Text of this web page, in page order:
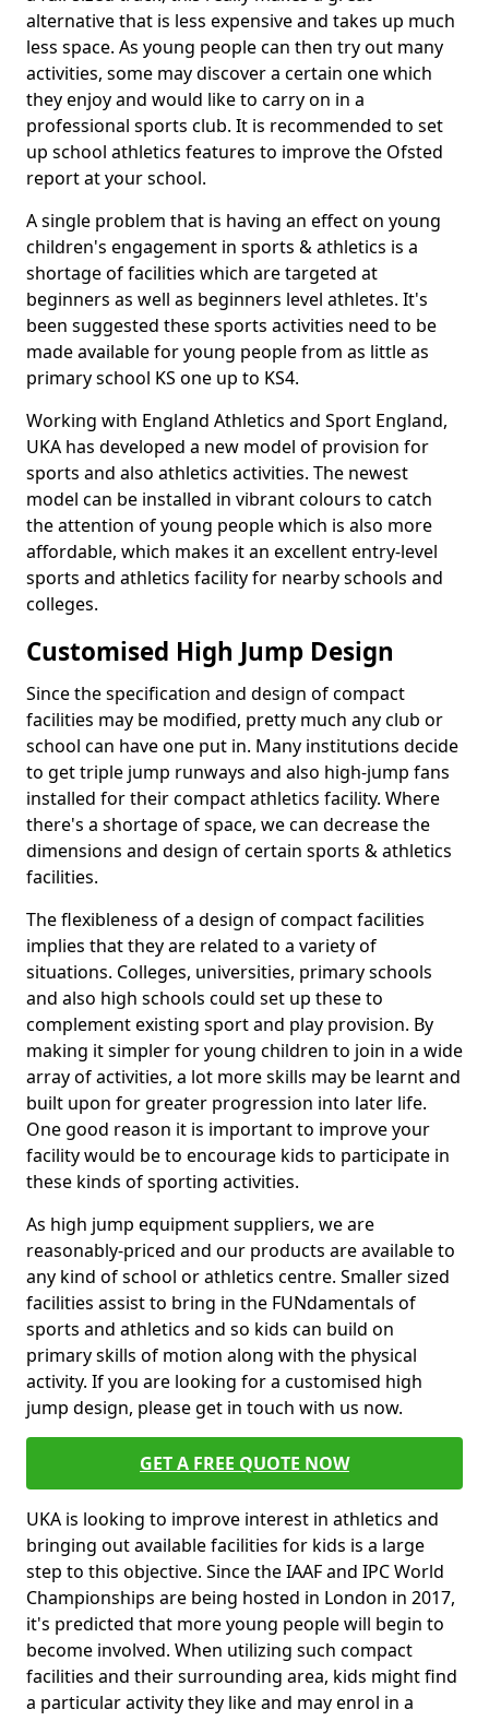
alternative that is less expensive and takes up much
less space. As young people can then try out many
activities, some may discover a certain one which
they enjoy and would like to carry on in a
professional sports club. It is recommended to set
up school athletics features to improve the Ofsted
report at your school.
A single problem that is having an effect on young
children's engagement in sports & athletics is a
shortage of facilities which are targeted at
beginners as well as beginners level athletes. It's
been suggested these sports activities need to be
made available for young people from as little as
primary school KS one up to KS4.
Working with England Athletics and Sport England,
UKA has developed a new model of provision for
sports and also athletics activities. The newest
model can be installed in vibrant colours to catch
the attention of young people which is also more
affordable, which makes it an excellent entry-level
sports and athletics facility for nearby schools and
colleges.
Customised High Jump Design
Since the specification and design of compact
facilities may be modified, pretty much any club or
school can have one put in. Many institutions decide
to get triple jump runways and also high-jump fans
installed for their compact athletics facility. Where
there's a shortage of space, we can decrease the
dimensions and design of certain sports & athletics
facilities.
The flexibleness of a design of compact facilities
implies that they are related to a variety of
situations. Colleges, universities, primary schools
and also high schools could set up these to
complement existing sport and play provision. By
making it simpler for young children to join in a wide
array of activities, a lot more skills may be learnt and
built upon for greater progression into later life.
One good reason it is important to improve your
facility would be to encourage kids to participate in
these kinds of sporting activities.
As high jump equipment suppliers, we are
reasonably-priced and our products are available to
any kind of school or athletics centre. Smaller sized
facilities assist to bring in the FUNdamentals of
sports and athletics and so kids can build on
primary skills of motion along with the physical
activity. If you are looking for a customised high
jump design, please get in touch with us now.
GET A FREE QUOTE NOW
UKA is looking to improve interest in athletics and
bringing out available facilities for kids is a large
step to this objective. Since the IAAF and IPC World
Championships are being hosted in London in 2017,
it's predicted that more young people will begin to
become involved. When utilizing such compact
facilities and their surrounding area, kids might find
a particular activity they like and may enrol in a